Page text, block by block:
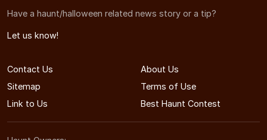
Have a haunt/halloween related news story or a tip?
Let us know!
Contact Us
About Us
Sitemap
Terms of Use
Link to Us
Best Haunt Contest